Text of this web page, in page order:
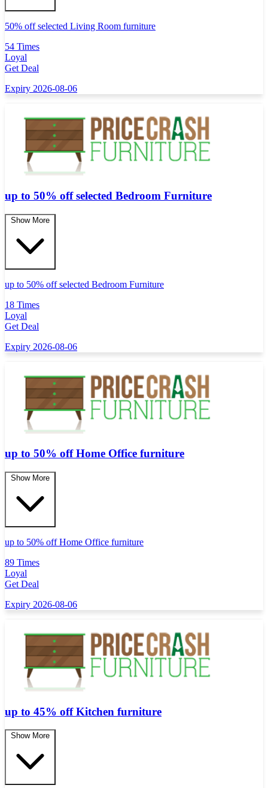
50% off selected Living Room furniture
54 Times
Loyal
Get Deal
Expiry 2026-08-06
up to 50% off selected Bedroom Furniture
Show More
up to 50% off selected Bedroom Furniture
18 Times
Loyal
Get Deal
Expiry 2026-08-06
up to 50% off Home Office furniture
Show More
up to 50% off Home Office furniture
89 Times
Loyal
Get Deal
Expiry 2026-08-06
up to 45% off Kitchen furniture
Show More